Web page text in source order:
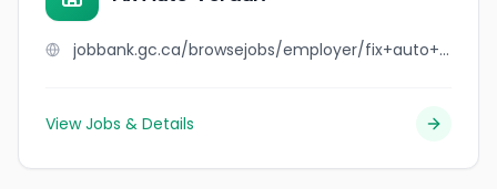
jobbank.gc.ca/browsejobs/employer/fix+auto+verdun/ca
View Jobs & Details